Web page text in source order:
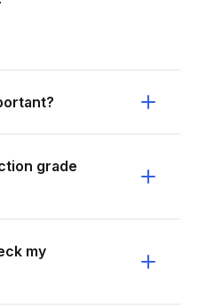
grade
my